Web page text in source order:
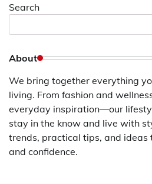
Search
About
We bring together everything
living. From fashion and
everyday inspiration—our
stay in the know and live with
trends, practical tips, and ideas
and confidence.